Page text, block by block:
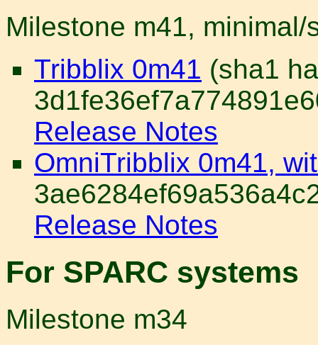
Milestone m41, minimal/
Tribblix 0m41 (sha1
Release Notes
OmniTribblix 0m41,
Release Notes
For SPARC systems
Milestone m34